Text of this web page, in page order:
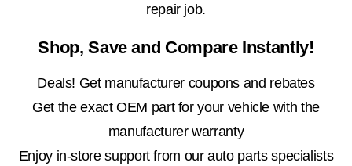
repair job.
Shop, Save and Compare Instantly!
Deals! Get manufacturer coupons and rebates
Get the exact OEM part for your vehicle with the
manufacturer warranty
Enjoy in-store support from our auto parts specialists